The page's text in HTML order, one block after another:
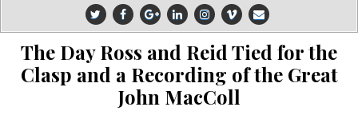
The Day Ross and Reid Tied for the
Clasp and a Recording of the Great
John MacColl